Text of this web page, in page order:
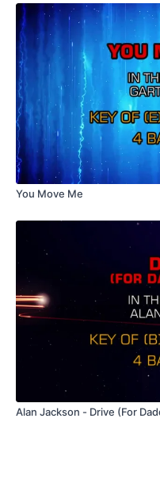
You Move Me
Alan Jackson - Drive (For